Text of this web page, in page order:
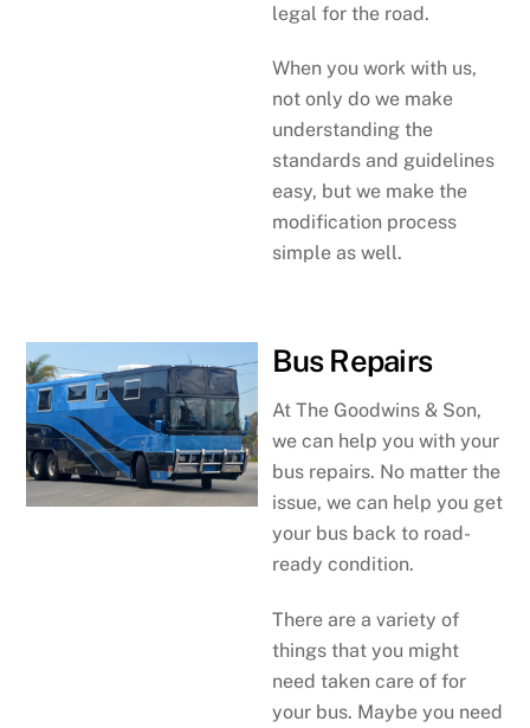
legal for the road.
When you work with us,
not only do we make
understanding the
standards and guidelines
easy, but we make the
modification process
simple as well.
Bus Repairs
At The Goodwins & Son,
we can help you with your
bus repairs. No matter the
issue, we can help you get
your bus back to road-
ready condition.
There are a variety of
things that you might
need taken care of for
your bus. Maybe you need